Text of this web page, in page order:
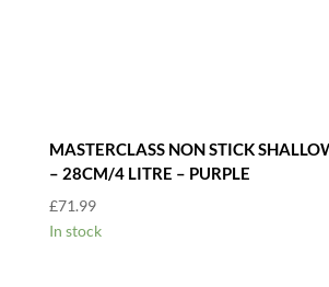
MASTERCLASS NON STICK
– 28CM/4 LITRE – PURPLE
£71.99
In stock